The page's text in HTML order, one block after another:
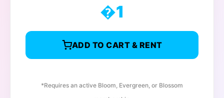
�1
ADD TO CART & RENT
*Requires an active Bloom, Evergreen, or Blossom